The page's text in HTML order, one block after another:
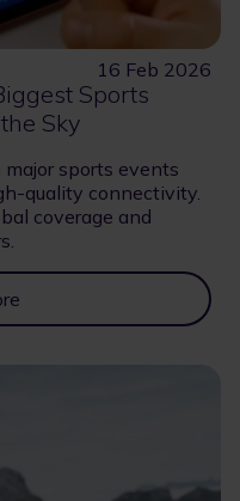
16 Feb 2026
Sports
Sky
sports events
quality connectivity.
coverage and